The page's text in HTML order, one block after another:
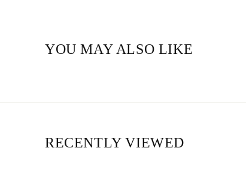
YOU MAY ALSO LIKE
RECENTLY VIEWED